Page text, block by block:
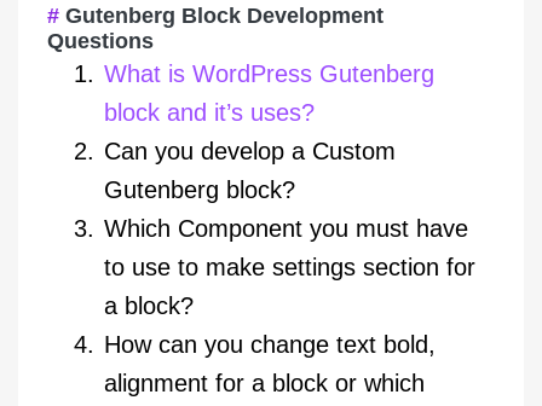
Gutenberg Block Development
Questions
What is WordPress Gutenberg
block and it’s uses?
Can you develop a Custom
Gutenberg block?
Which Component you must have
to use to make settings section for
a block?
How can you change text bold,
alignment for a block or which